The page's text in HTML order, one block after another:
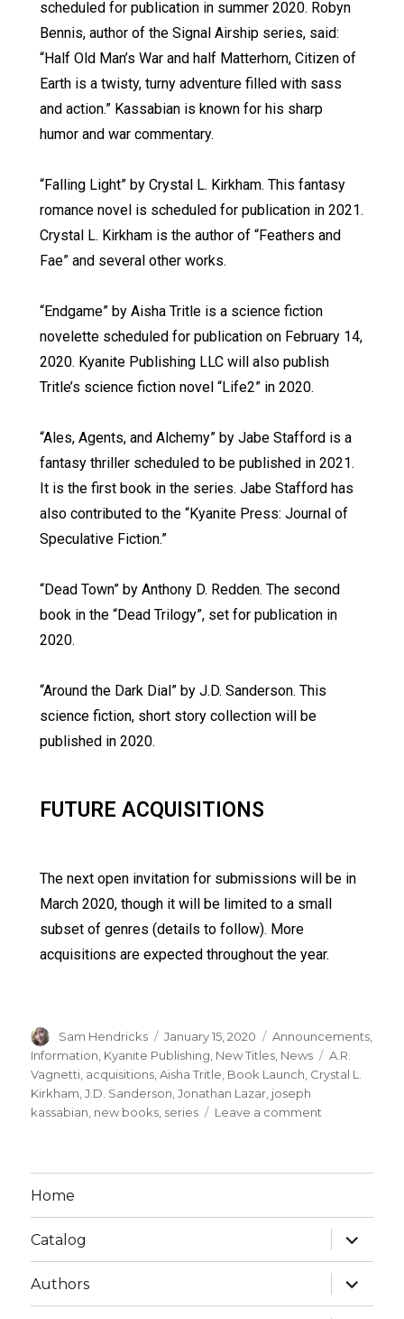
scheduled for publication in summer 2020. Robyn
Bennis, author of the Signal Airship series, said:
“Half Old Man’s War and half Matterhorn, Citizen of
Earth is a twisty, turny adventure filled with sass
and action.” Kassabian is known for his sharp
humor and war commentary.
“Falling Light” by Crystal L. Kirkham. This fantasy
romance novel is scheduled for publication in 2021.
Crystal L. Kirkham is the author of “Feathers and
Fae” and several other works.
“Endgame” by Aisha Tritle is a science fiction
novelette scheduled for publication on February 14,
2020. Kyanite Publishing LLC will also publish
Tritle’s science fiction novel “Life2” in 2020.
“Ales, Agents, and Alchemy” by Jabe Stafford is a
fantasy thriller scheduled to be published in 2021.
It is the first book in the series. Jabe Stafford has
also contributed to the “Kyanite Press: Journal of
Speculative Fiction.”
“Dead Town” by Anthony D. Redden. The second
book in the “Dead Trilogy”, set for publication in
2020.
“Around the Dark Dial” by J.D. Sanderson. This
science fiction, short story collection will be
published in 2020.
FUTURE ACQUISITIONS
The next open invitation for submissions will be in
March 2020, though it will be limited to a small
subset of genres (details to follow). More
acquisitions are expected throughout the year.
Sam Hendricks January 15, 2020 Announcements
Information Kyanite Publishing New Titles News
A.R.
Vagnetti acquisitions ,Aisha Tritle Book Launch Crystal L.
Kirkham ,J.D. Sanderson ,Jonathan Lazar joseph
kassabian new books series Leave a comment
Home
Catalog
Authors